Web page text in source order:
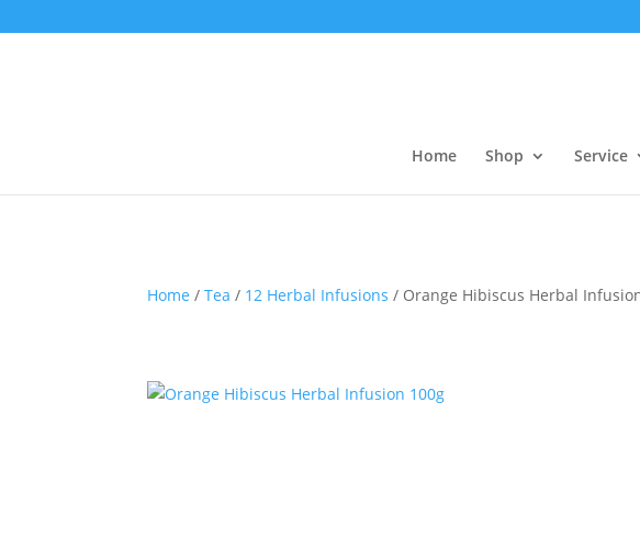
Home Shop Service
Home /Tea / 12 Herbal Infusions / Orange Hibiscus Herbal